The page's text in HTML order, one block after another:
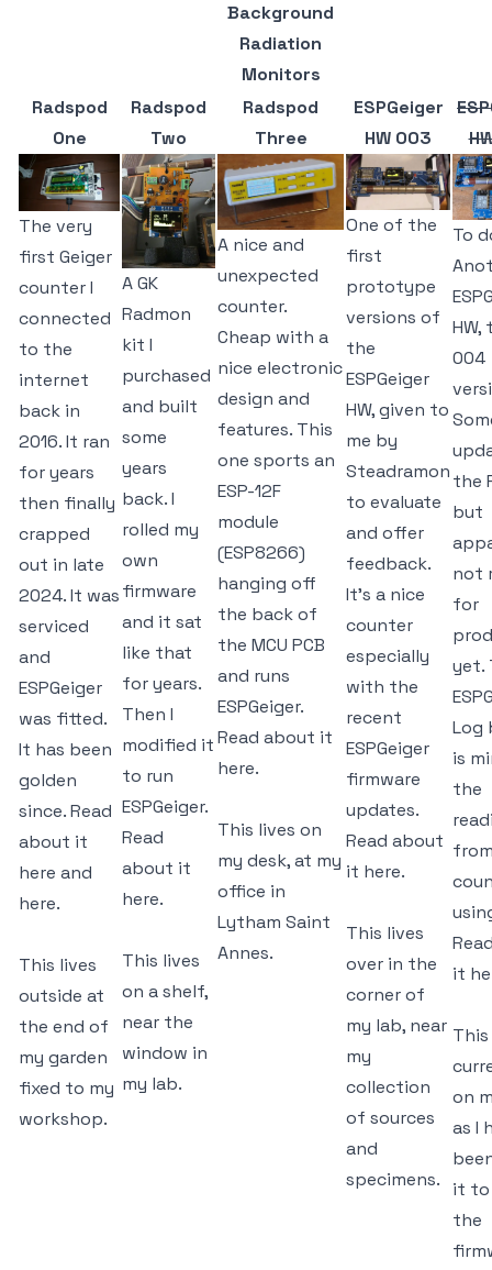
Background
Radiation
Monitors
Radspod
One
The very
first Geiger
counter I
connected
to the
internet
back in
2016. It ran
for years
then finally
crapped
out in late
2024. It was
serviced
and
ESPGeiger
was fitted.
It has been
golden
since. Read
about it
here and
here.
This lives
outside at
the end of
my garden
fixed to my
workshop.
Radspod
Two
A GK
Radmon
kit I
purchased
and built
some
years
back. I
rolled my
own
firmware
and it sat
like that
for years.
Then I
modified it
to run
ESPGeiger.
Read
about it
here.
This lives
on a shelf,
near the
window in
my lab.
Radspod
Three
A nice and
unexpected
counter.
Cheap with a
nice electronic
design and
features. This
one sports an
ESP-12F
module
(ESP8266)
hanging off
the back of
the MCU PCB
and runs
ESPGeiger.
Read about it
here.
This lives on
my desk, at my
office in
Lytham Saint
Annes.
ESPGeiger
HW 003
One of the
first
prototype
versions of
the
ESPGeiger
HW, given to
me by
Steadramon
to evaluate
and offer
feedback.
It's a nice
counter
especially
with the
recent
ESPGeiger
firmware
updates.
Read about
it here.
This lives
over in the
corner of
my lab, near
my
collection
of sources
and
specimens.
To
HW,
004
the
but
not
for
yet.
Log
is
the
it
on
as I
it
the